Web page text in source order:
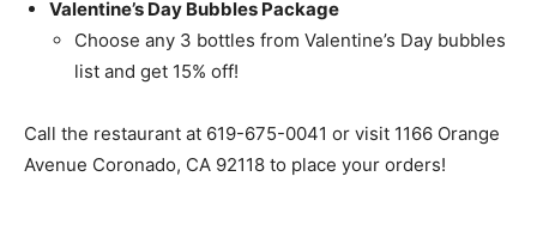
Valentine’s Day Bubbles Package
Choose any 3 bottles from Valentine’s Day bubbles
list and get 15% off!
Call the restaurant at 619-675-0041 or visit 1166 Orange
Avenue Coronado, CA 92118 to place your orders!